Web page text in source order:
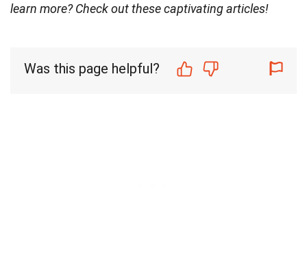
learn more? Check out these captivating articles!
Was this page helpful?